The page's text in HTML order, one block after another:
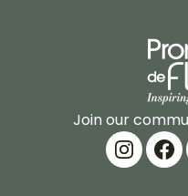
Join our